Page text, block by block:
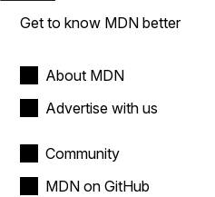
Get to know MDN better
About MDN
Advertise with us
Community
MDN on GitHub